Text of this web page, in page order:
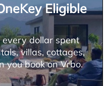
Eligible
every dollar spent
villas, cottages,
you book on Vrbo.